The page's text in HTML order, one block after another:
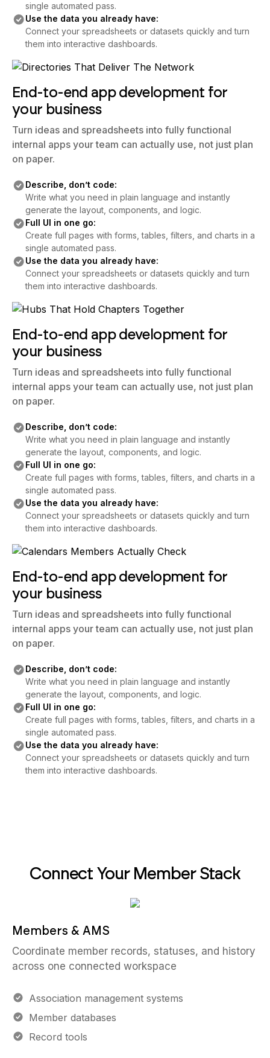
single automated pass.
Use the data you already have:
Connect your spreadsheets or datasets quickly and turn
them into interactive dashboards.
End-to-end app development for
your business
Turn ideas and spreadsheets into fully functional
internal apps your team can actually use, not just plan
on paper.
Describe, don’t code:
Write what you need in plain language and instantly
generate the layout, components, and logic.
Full UI in one go:
Create full pages with forms, tables, filters, and charts in a
single automated pass.
Use the data you already have:
Connect your spreadsheets or datasets quickly and turn
them into interactive dashboards.
End-to-end app development for
your business
Turn ideas and spreadsheets into fully functional
internal apps your team can actually use, not just plan
on paper.
Describe, don’t code:
Write what you need in plain language and instantly
generate the layout, components, and logic.
Full UI in one go:
Create full pages with forms, tables, filters, and charts in a
single automated pass.
Use the data you already have:
Connect your spreadsheets or datasets quickly and turn
them into interactive dashboards.
End-to-end app development for
your business
Turn ideas and spreadsheets into fully functional
internal apps your team can actually use, not just plan
on paper.
Describe, don’t code:
Write what you need in plain language and instantly
generate the layout, components, and logic.
Full UI in one go:
Create full pages with forms, tables, filters, and charts in a
single automated pass.
Use the data you already have:
Connect your spreadsheets or datasets quickly and turn
them into interactive dashboards.
Connect Your Member Stack
Members & AMS
Coordinate member records, statuses, and history
across one connected workspace
Association management systems
Member databases
Record tools